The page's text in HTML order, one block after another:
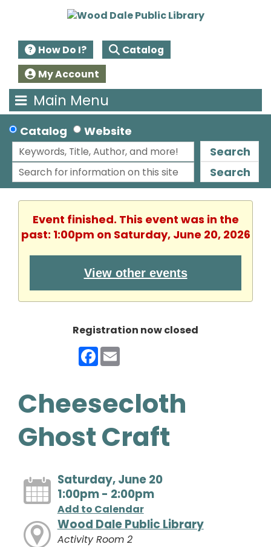
How Do I?
Catalog
My Account
Main Menu
Catalog
Website
Search
Search
Event finished. This event was in the
past: 1:00pm on Saturday, June 20, 2026
View other events
Registration now closed
Facebook
Cheesecloth
Ghost Craft
Saturday, June 20
1:00pm - 2:00pm
Add to Calendar
Wood Dale Public Library
Activity Room 2